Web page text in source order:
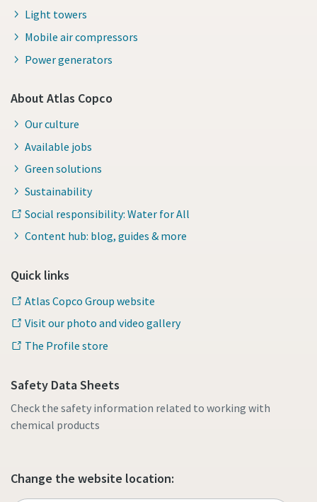
Light towers
Mobile air compressors
Power generators
About Atlas Copco
Our culture
Available jobs
Green solutions
Sustainability
Social responsibility: Water for All
Content hub: blog, guides & more
Quick links
Atlas Copco Group website
Visit our photo and video gallery
The Profile store
Safety Data Sheets
Check the safety information related to working with
chemical products
Change the website location: